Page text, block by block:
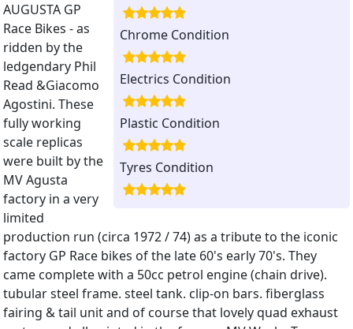
Chrome Condition
Electrics Condition
Plastic Condition
Tyres Condition
AUGUSTA GP
Race Bikes - as
ridden by the
ledgendary Phil
Read &Giacomo
Agostini. These
fully working
scale replicas
were built by the
MV Agusta
factory in a very
limited
production run (circa 1972 / 74) as a tribute to the iconic
factory GP Race bikes of the late 60's early 70's. They
came complete with a 50cc petrol engine (chain drive).
tubular steel frame. steel tank. clip-on bars. fiberglass
fairing & tail unit and of course that lovely quad exhaust